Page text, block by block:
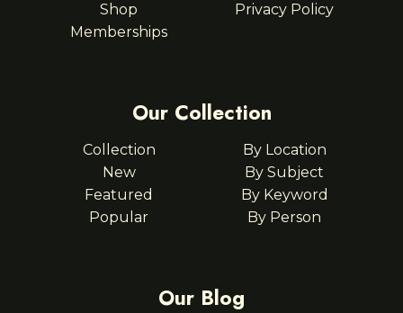
Shop
Memberships
Privacy Policy
Our Collection
Collection
New
Featured
Popular
By Location
By Subject
By Keyword
By Person
Our Blog